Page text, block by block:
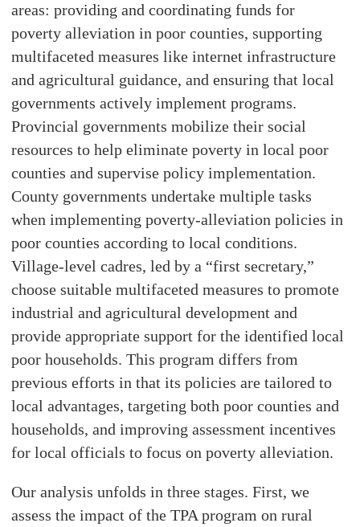
areas: providing and coordinating funds for
poverty alleviation in poor counties, supporting
multifaceted measures like internet infrastructure
and agricultural guidance, and ensuring that local
governments actively implement programs.
Provincial governments mobilize their social
resources to help eliminate poverty in local poor
counties and supervise policy implementation.
County governments undertake multiple tasks
when implementing poverty-alleviation policies in
poor counties according to local conditions.
Village-level cadres, led by a “first secretary,”
choose suitable multifaceted measures to promote
industrial and agricultural development and
provide appropriate support for the identified local
poor households. This program differs from
previous efforts in that its policies are tailored to
local advantages, targeting both poor counties and
households, and improving assessment incentives
for local officials to focus on poverty alleviation.
Our analysis unfolds in three stages. First, we
assess the impact of the TPA program on rural